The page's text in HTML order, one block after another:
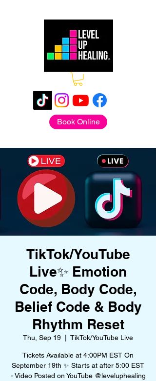
Book Online
TikTok/YouTube
Live✨ Emotion
Code, Body Code,
Belief Code & Body
Rhythm Reset
Thu, Sep 19
  |
TikTok/YouTube Live
Tickets Available at 4:00PM EST On
September 19th ✨ Starts at after 5:00 EST
- Video Posted on YouTube @leveluphealing